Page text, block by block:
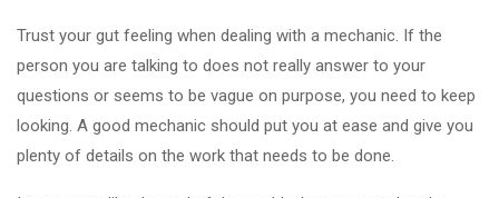
Trust your gut feeling when dealing with a mechanic. If the
person you are talking to does not really answer to your
questions or seems to be vague on purpose, you need to keep
looking. A good mechanic should put you at ease and give you
plenty of details on the work that needs to be done.